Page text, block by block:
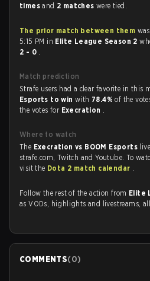
timesand 2 matcheswere tied.
The prior match between them
5:15 PM in Elite League Season 2
2 - 0 .
Match prediction
Strafe users had a clear favorite in this
Esports to winwith 78.4%of the
the votes for Execration .
Where to watch
The Execration vs BOOM Esports
strafe.com, Twitch and Youtube. To
visit the Dota 2 match calendar .
Follow the rest of the action from Elite
as VODs, highlights and livestreams,
COMMENTS(0)